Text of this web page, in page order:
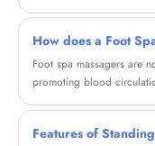
Foot spa massagers are
promoting blood
the right device for your
Features of